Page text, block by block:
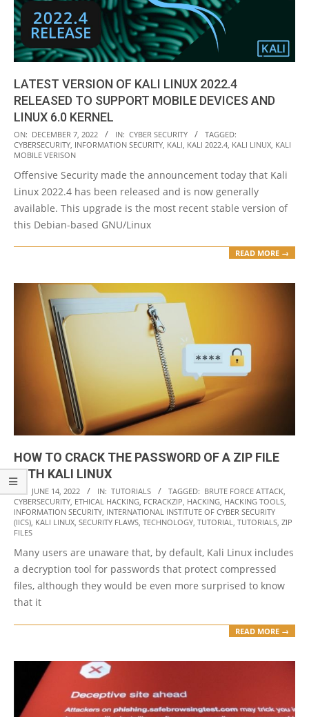
LATEST VERSION OF KALI LINUX 2022.4
RELEASED TO SUPPORT MOBILE DEVICES AND
LINUX 6.0 KERNEL
2022-
12-
ON: DECEMBER 7, 2022 IN: CYBER SECURITY
TAGGED:
CYBERSECURITY INFORMATION SECURITY KALI KALI 2022.4 KALI LINUX KALI
MOBILE VERISON
Offensive Security made the announcement today that Kali
Linux 2022.4 has been released and is now generally
available. This upgrade is the most recent stable version of
this Debian-based GNU/Linux
READ MORE →
HOW TO CRACK THE PASSWORD OF A ZIP FILE
WITH KALI LINUX
2022-
06-
14
JUNE 14, 2022 IN: TUTORIALS TAGGED: BRUTE FORCE ATTACK
CYBERSECURITY ETHICAL HACKING FCRACKZIP HACKING HACKING TOOLS
INFORMATION SECURITY INTERNATIONAL INSTITUTE OF CYBER SECURITY
(IICS) KALI LINUX SECURITY FLAWS TECHNOLOGY TUTORIAL TUTORIALS ZIP
FILES
Many users are unaware that, by default, Kali Linux includes
a decryption tool for passwords that protect compressed
files, although they would be even more surprised to know
that it
READ MORE →